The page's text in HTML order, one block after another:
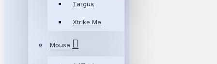
Targus
Xtrike Me
Mouse